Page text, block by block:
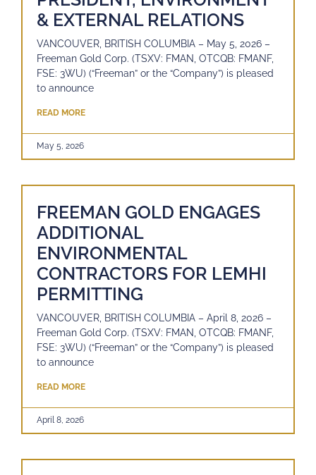
& EXTERNAL RELATIONS
VANCOUVER, BRITISH COLUMBIA – May 5, 2026 –
Freeman Gold Corp. (TSXV: FMAN, OTCQB: FMANF,
FSE: 3WU) (“Freeman” or the “Company”) is pleased
to announce
READ MORE
May 5, 2026
FREEMAN GOLD ENGAGES
ADDITIONAL
ENVIRONMENTAL
CONTRACTORS FOR LEMHI
PERMITTING
VANCOUVER, BRITISH COLUMBIA – April 8, 2026 –
Freeman Gold Corp. (TSXV: FMAN, OTCQB: FMANF,
FSE: 3WU) (“Freeman” or the “Company”) is pleased
to announce
READ MORE
April 8, 2026